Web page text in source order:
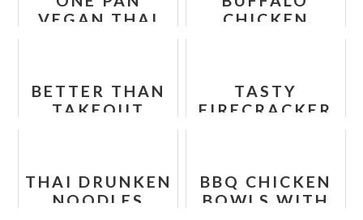
VEGAN THAI
CHICKEN
BETTER THAN
TAKEOUT
TASTY
FIRECRACKER
THAI DRUNKEN
NOODLES
BBQ CHICKEN
BOWLS WITH